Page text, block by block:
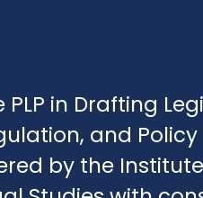
PLP in Drafting
and
by the